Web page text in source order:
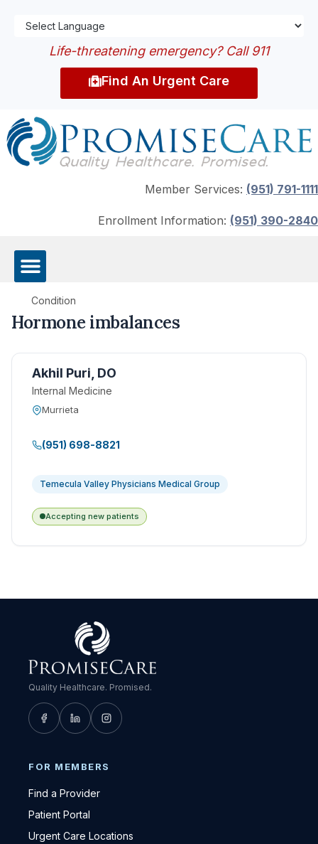
Life-threatening emergency? Call 911
Find An Urgent Care
Member Services: (951) 791-1111
Enrollment Information: (951) 390-2840
Condition
Hormone imbalances
Akhil Puri, DO
Internal Medicine
Murrieta
(951) 698-8821
Temecula Valley Physicians Medical Group
Accepting new patients
Quality Healthcare. Promised.
FOR MEMBERS
Find a Provider
Patient Portal
Urgent Care Locations